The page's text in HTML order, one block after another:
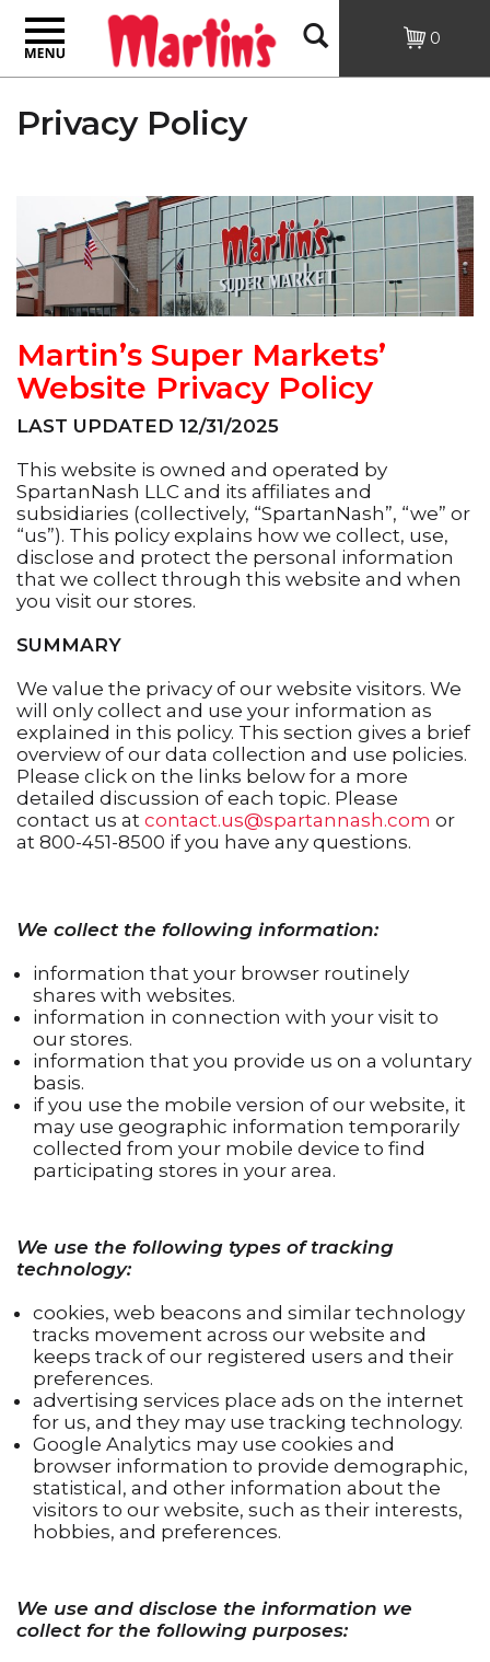
Toggle
navigation
Open 0
Privacy Policy
Martin’s Super Markets’
Website Privacy Policy
LAST UPDATED 12/31/2025
This website is owned and operated by
SpartanNash LLC and its affiliates and
subsidiaries (collectively, “SpartanNash”, “we” or
“us”). This policy explains how we collect, use,
disclose and protect the personal information
that we collect through this website and when
you visit our stores.
SUMMARY
We value the privacy of our website visitors. We
will only collect and use your information as
explained in this policy. This section gives a brief
overview of our data collection and use policies.
Please click on the links below for a more
detailed discussion of each topic. Please
contact us at contact.us@spartannash.com or
at 800-451-8500 if you have any questions.
We collect the following information:
information that your browser routinely
shares with websites.
information in connection with your visit to
our stores.
information that you provide us on a voluntary
basis.
if you use the mobile version of our website, it
may use geographic information temporarily
collected from your mobile device to find
participating stores in your area.
We use the following types of tracking
technology:
cookies, web beacons and similar technology
tracks movement across our website and
keeps track of our registered users and their
preferences.
advertising services place ads on the internet
for us, and they may use tracking technology.
Google Analytics may use cookies and
browser information to provide demographic,
statistical, and other information about the
visitors to our website, such as their interests,
hobbies, and preferences.
We use and disclose the information we
collect for the following purposes: